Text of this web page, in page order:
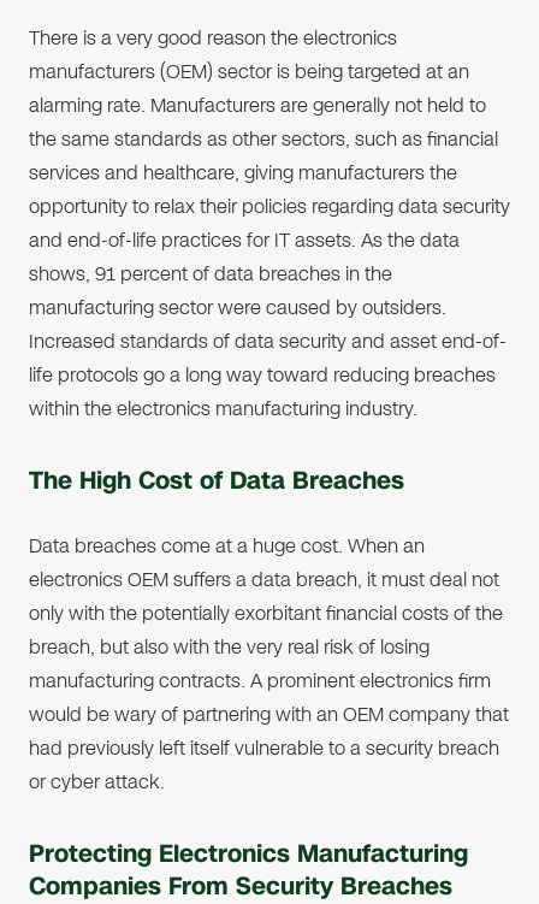
There is a very good reason the electronics
manufacturers (OEM) sector is being targeted at an
alarming rate. Manufacturers are generally not held to
the same standards as other sectors, such as financial
services and healthcare, giving manufacturers the
opportunity to relax their policies regarding data security
and end-of-life practices for IT assets. As the data
shows, 91 percent of data breaches in the
manufacturing sector were caused by outsiders.
Increased standards of data security and asset end-of-
life protocols go a long way toward reducing breaches
within the electronics manufacturing industry.
The High Cost of Data Breaches
Data breaches come at a huge cost. When an
electronics OEM suffers a data breach, it must deal not
only with the potentially exorbitant financial costs of the
breach, but also with the very real risk of losing
manufacturing contracts. A prominent electronics firm
would be wary of partnering with an OEM company that
had previously left itself vulnerable to a security breach
or cyber attack.
Protecting Electronics Manufacturing
Companies From Security Breaches